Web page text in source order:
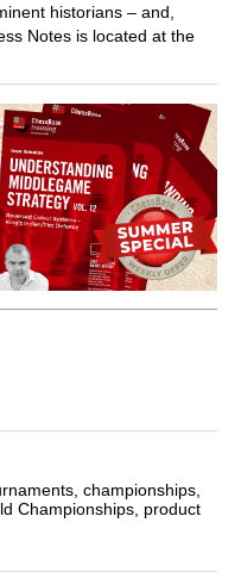
historians – and,
Notes is located at the
championships,
Championships, product